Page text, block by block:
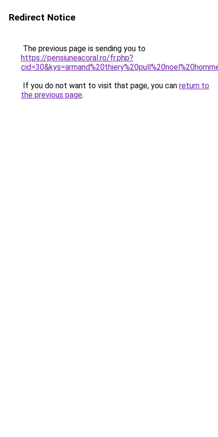
Redirect Notice
The previous page is sending you to
https://pensiuneacoral.ro/fr.php?
If you do not want to visit that page, you can return to
the previous page.